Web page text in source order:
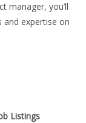
manager, you’ll
expertise on
Listings